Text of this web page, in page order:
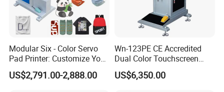
Modular Six - Color Servo
Pad Printer: Customize Your
Printing Experience
US$2,791.00-2,888.00
Wn-123PE CE Accredited
Dual Color Touchscreen
Inkcup Pad Printing Gear
Stable Auto Pad Printing
US$6,350.00